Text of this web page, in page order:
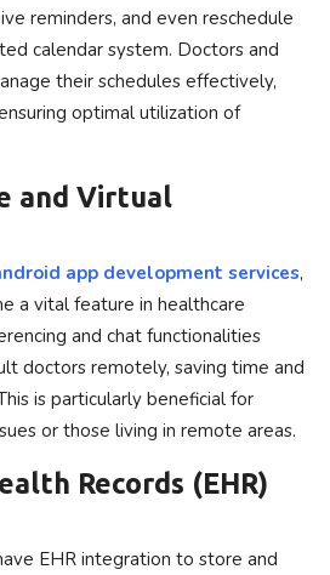
reminders, and even reschedule
calendar system. Doctors and
their schedules effectively,
optimal utilization of
and Virtual
app development services,
a vital feature in healthcare
and chat functionalities
doctors remotely, saving time and
is particularly beneficial for
or those living in remote areas.
Records (EHR)
EHR integration to store and